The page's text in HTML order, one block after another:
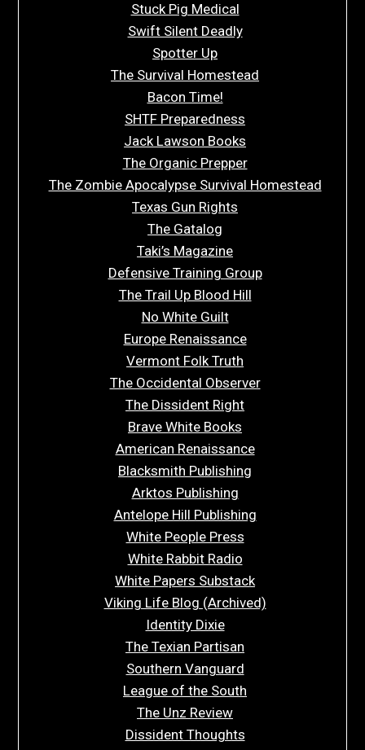
Stuck Pig Medical
Swift Silent Deadly
Spotter Up
The Survival Homestead
Bacon Time!
SHTF Preparedness
Jack Lawson Books
The Organic Prepper
The Zombie Apocalypse Survival Homestead
Texas Gun Rights
The Gatalog
Taki’s Magazine
Defensive Training Group
The Trail Up Blood Hill
No White Guilt
Europe Renaissance
Vermont Folk Truth
The Occidental Observer
The Dissident Right
Brave White Books
American Renaissance
Blacksmith Publishing
Arktos Publishing
Antelope Hill Publishing
White People Press
White Rabbit Radio
White Papers Substack
Viking Life Blog (Archived)
Identity Dixie
The Texian Partisan
Southern Vanguard
League of the South
The Unz Review
Dissident Thoughts